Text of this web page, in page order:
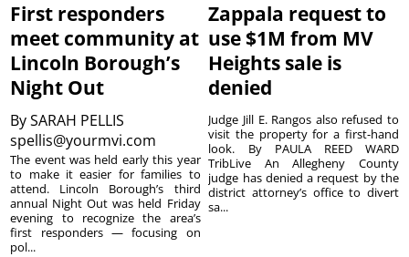
First responders
meet community at
Lincoln Borough’s
Night Out
BySARAH PELLIS
spellis@yourmvi.com
The event was held early this year
to make it easier for families to
attend. Lincoln Borough’s third
annual Night Out was held Friday
evening to recognize the area’s
first responders — focusing on
pol...
Zappala request to
use $1M from MV
Heights sale is
denied
Judge Jill E. Rangos also refused to
visit the property for a first-hand
look. By PAULA REED WARD
TribLive An Allegheny County
judge has denied a request by the
district attorney’s office to divert
sa...